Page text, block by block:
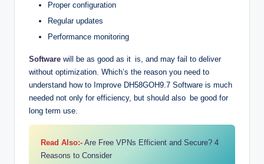
Proper configuration
Regular updates
Performance monitoring
Software will be as good as it is, and may fail to deliver
without optimization. Which’s the reason you need to
understand how to Improve DH58GOH9.7 Software is much
needed not only for efficiency, but should also be good for
long term use.
Read Also:- Are Free VPNs Efficient and Secure? 4
Reasons to Consider